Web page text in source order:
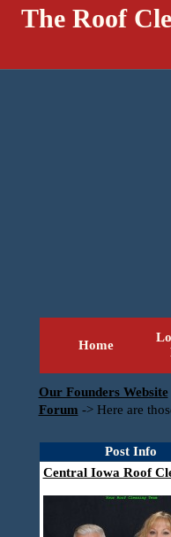
The Roof
Home
Our Founders Website
Forum -> Here are
Post Info
Central Iowa Roof